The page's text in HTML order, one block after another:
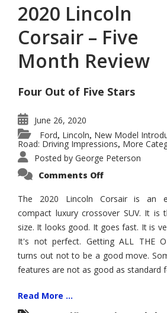
2020 Lincoln
Corsair – Five
Month Review
Four Out of Five Stars
June 26, 2020
Ford, Lincoln, New Model
Road: Driving Impressions, More
Posted by George Peterson
Comments Offon
Corsair
–
Five
Month
Review
The 2020 Lincoln Corsair is an
compact luxury crossover SUV. It is
size. It looks good. It goes fast. It is
It's not perfect. Getting ALL THE
turns out not to be a good move.
features are not as good as standard
Read More ...